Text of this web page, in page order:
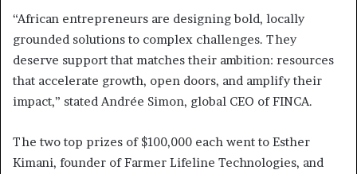
“African entrepreneurs are designing bold, locally
grounded solutions to complex challenges. They
deserve support that matches their ambition: resources
that accelerate growth, open doors, and amplify their
impact,” stated Andrée Simon, global CEO of FINCA.
The two top prizes of $100,000 each went to Esther
Kimani, founder of Farmer Lifeline Technologies, and